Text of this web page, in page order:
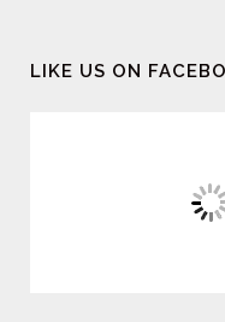
LIKE US ON